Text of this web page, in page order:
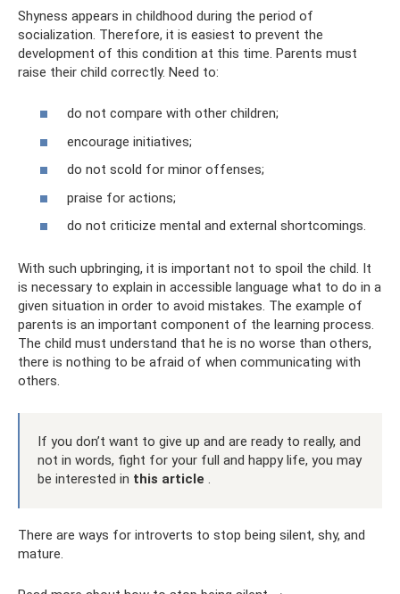
Shyness appears in childhood during the period of
socialization. Therefore, it is easiest to prevent the
development of this condition at this time. Parents must
raise their child correctly. Need to:
do not compare with other children;
encourage initiatives;
do not scold for minor offenses;
praise for actions;
do not criticize mental and external shortcomings.
With such upbringing, it is important not to spoil the child. It
is necessary to explain in accessible language what to do in a
given situation in order to avoid mistakes. The example of
parents is an important component of the learning process.
The child must understand that he is no worse than others,
there is nothing to be afraid of when communicating with
others.
If you don’t want to give up and are ready to really, and
not in words, fight for your full and happy life, you may
be interested in this article .
There are ways for introverts to stop being silent, shy, and
mature.